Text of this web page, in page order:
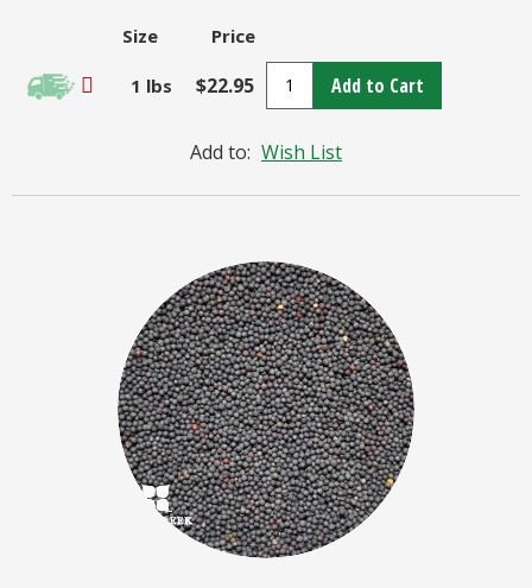
Size Price
1 lbs $22.95 Add to Cart
Add to: Wish List